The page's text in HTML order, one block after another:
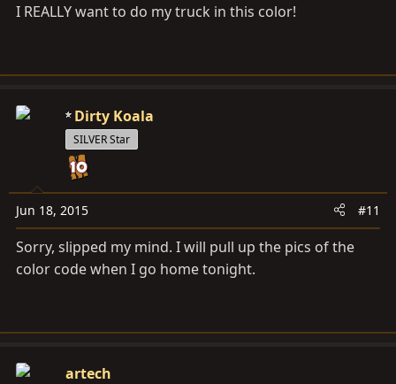
I REALLY want to do my truck in this color!
Dirty Koala
SILVER Star
Jun 18, 2015 #11
Sorry, slipped my mind. I will pull up the pics of the
color code when I go home tonight.
artech